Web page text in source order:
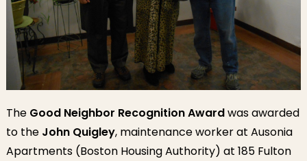
The Good Neighbor Recognition Awardwas awarded
to theJohn Quigley, maintenance worker at Ausonia
Apartments (Boston Housing Authority) at 185 Fulton